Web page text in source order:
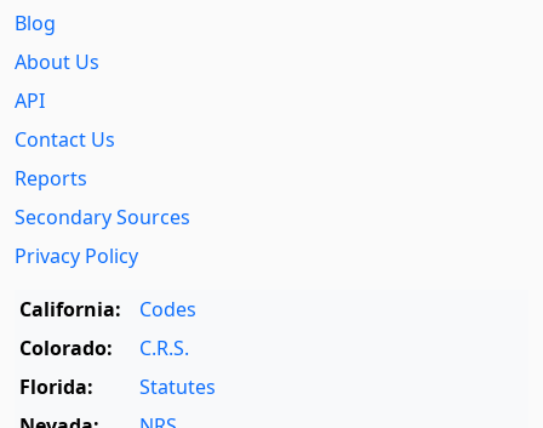
Blog
About Us
API
Contact Us
Reports
Secondary Sources
Privacy Policy
California:
Codes
Colorado:
C.R.S.
Florida:
Statutes